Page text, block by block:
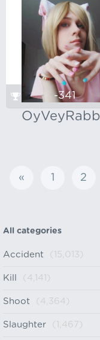
-341
« 1 2
All categories
Accident (15,013)
Kill (4,141)
Shoot (4,364)
Slaughter (1,467)